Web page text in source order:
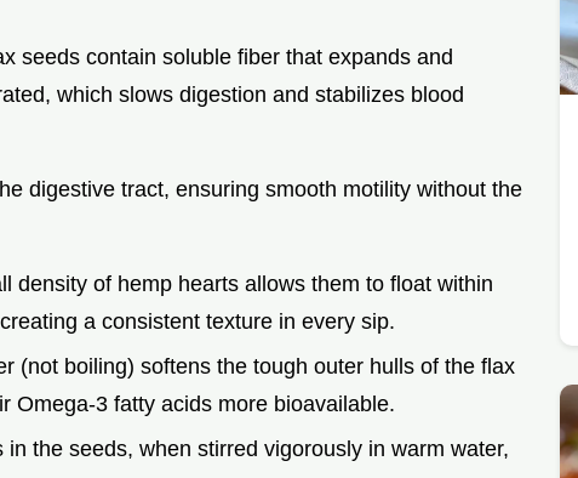
seeds contain soluble fiber that expands and
which slows digestion and stabilizes blood
digestive tract, ensuring smooth motility without the
density of hemp hearts allows them to float within
a consistent texture in every sip.
(not boiling) softens the tough outer hulls of the flax
Omega-3 fatty acids more bioavailable.
in the seeds, when stirred vigorously in warm water,